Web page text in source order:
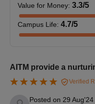
Value for Money: 3.3/5
Campus Life: 4.7/5
AITM provide a
Verified
Posted on 29 Aug'24